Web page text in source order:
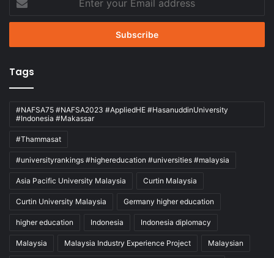
your
Email
Tags
#NAFSA75 #NAFSA2023 #AppliedHE #HasanuddinUniversity
#Indonesia #Makassar
#Thammasat
#universityrankings #highereducation #universities #malaysia
Asia Pacific University Malaysia Curtin Malaysia
Curtin University Malaysia Germany higher education
higher education Indonesia Indonesia diplomacy
Malaysia Malaysia Industry Experience Project Malaysian